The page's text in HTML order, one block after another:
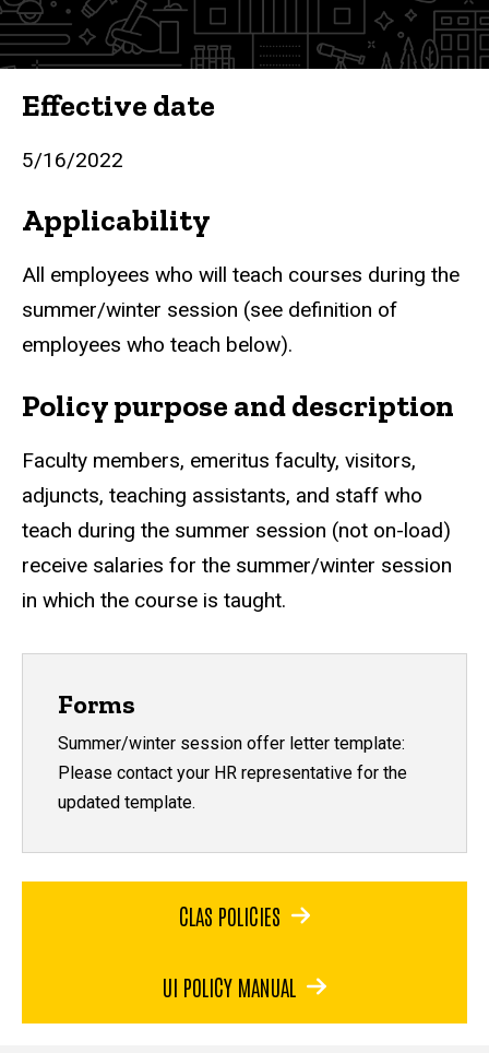
Course
Effective date
5/16/2022
Applicability
All employees who will teach courses during the
summer/winter session (see definition of
employees who teach below).
Policy purpose and description
Faculty members, emeritus faculty, visitors,
adjuncts, teaching assistants, and staff who
teach during the summer session (not on-load)
receive salaries for the summer/winter session
in which the course is taught.
Forms
Summer/winter session offer letter template:
Please contact your HR representative for the
updated template.
CLAS POLICIES
UI POLICY MANUAL